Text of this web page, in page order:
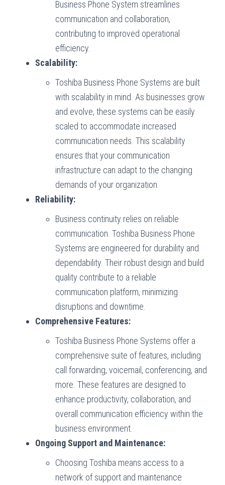
Business Phone System streamlines
communication and collaboration,
contributing to improved operational
efficiency.
Scalability:
Toshiba Business Phone Systems are built
with scalability in mind. As businesses grow
and evolve, these systems can be easily
scaled to accommodate increased
communication needs. This scalability
ensures that your communication
infrastructure can adapt to the changing
demands of your organization.
Reliability:
Business continuity relies on reliable
communication. Toshiba Business Phone
Systems are engineered for durability and
dependability. Their robust design and build
quality contribute to a reliable
communication platform, minimizing
disruptions and downtime.
Comprehensive Features:
Toshiba Business Phone Systems offer a
comprehensive suite of features, including
call forwarding, voicemail, conferencing, and
more. These features are designed to
enhance productivity, collaboration, and
overall communication efficiency within the
business environment.
Ongoing Support and Maintenance:
Choosing Toshiba means access to a
network of support and maintenance